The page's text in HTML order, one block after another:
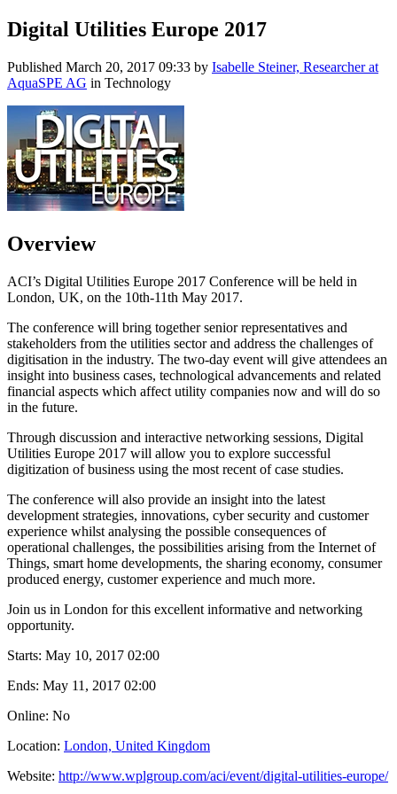
Digital Utilities Europe 2017
Published March 20, 2017 09:33 by Isabelle Steiner, Researcher at
AquaSPE AG in Technology
Overview
ACI’s Digital Utilities Europe 2017 Conference will be held in
London, UK, on the 10th-11th May 2017.
The conference will bring together senior representatives and
stakeholders from the utilities sector and address the challenges of
digitisation in the industry. The two-day event will give attendees an
insight into business cases, technological advancements and related
financial aspects which affect utility companies now and will do so
in the future.
Through discussion and interactive networking sessions, Digital
Utilities Europe 2017 will allow you to explore successful
digitization of business using the most recent of case studies.
The conference will also provide an insight into the latest
development strategies, innovations, cyber security and customer
experience whilst analysing the possible consequences of
operational challenges, the possibilities arising from the Internet of
Things, smart home developments, the sharing economy, consumer
produced energy, customer experience and much more.
Join us in London for this excellent informative and networking
opportunity.
Starts: May 10, 2017 02:00
Ends: May 11, 2017 02:00
Online: No
Location: London, United Kingdom
Website: http://www.wplgroup.com/aci/event/digital-utilities-europe/